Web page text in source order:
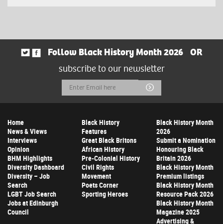
Follow Black History Month 2026
OR
subscribe to our newsletter
Email
Address
Submit
Home
News & Views
Interviews
Opinion
BHM Highlights
Diversity Dashboard
Diversity – Job
Search
LGBT Job Search
Jobs at Edinburgh
Council
Black History
Features
Great Black Britons
African History
Pre-Colonial History
Civil Rights
Movement
Poets Corner
Sporting Heroes
Black History Month
2026
Submit a Nomination
Honouring Black
Britain 2026
Black History Month
Premium listings
Black History Month
Resource Pack 2026
Black History Month
Magazine 2025
Advertising &